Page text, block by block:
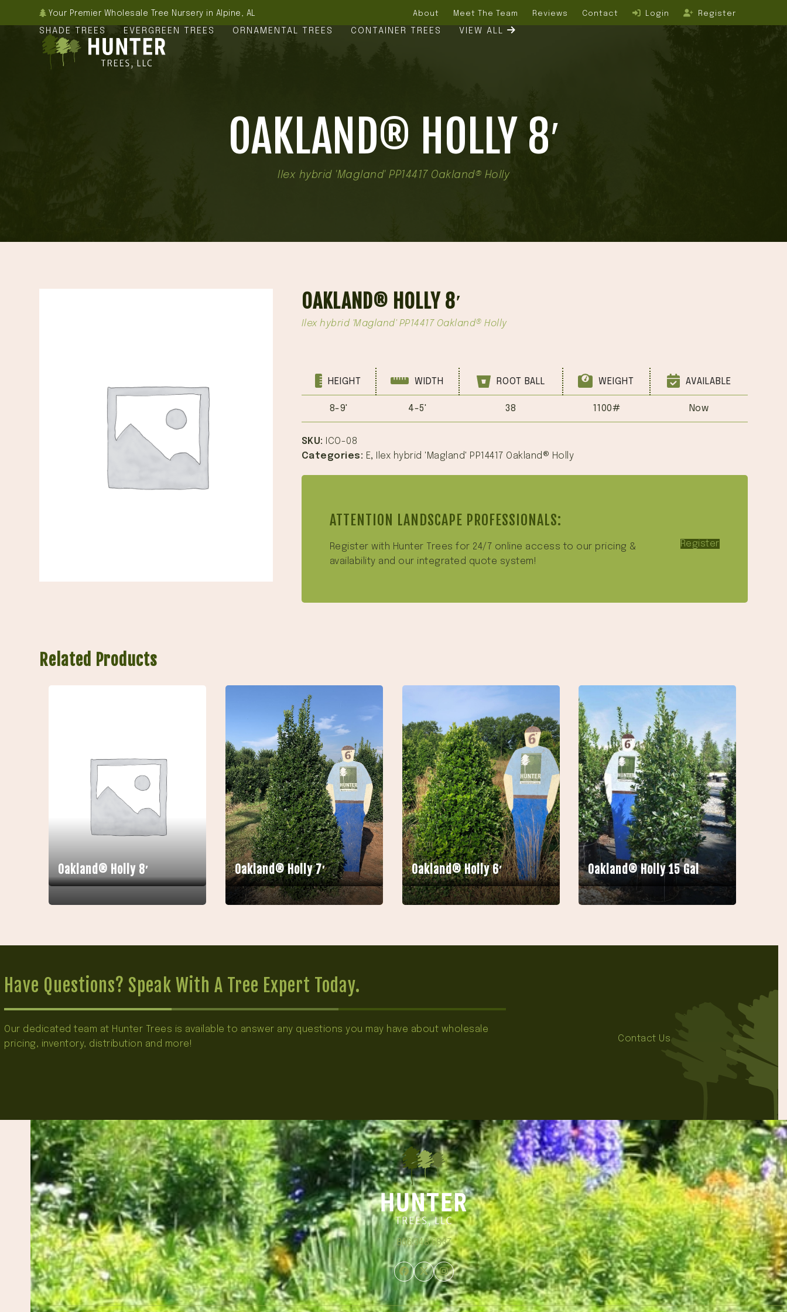
Your Premier Wholesale Tree Nursery in Alpine, AL About Meet The Team Reviews Contact Login Register
SHADE TREES EVERGREEN TREES ORNAMENTAL TREES CONTAINER TREES VIEW ALL
OAKLAND® HOLLY 8′
Ilex hybrid 'Magland' PP14417 Oakland® Holly
OAKLAND® HOLLY 8′
Ilex hybrid 'Magland' PP14417 Oakland® Holly
HEIGHT WIDTH ROOT BALL WEIGHT AVAILABLE
8-9' 4-5' 38 1100# Now
SKU:
ICO-08
Categories: E, Ilex hybrid 'Magland' PP14417 Oakland® Holly
ATTENTION LANDSCAPE PROFESSIONALS:
Register with Hunter Trees for 24/7 online access to our pricing &
availability and our integrated quote system!
Register
Related Products
Oakland® Holly 8′ Oakland® Holly 7′ Oakland® Holly 6′ Oakland® Holly 15 Gal
Have Questions? Speak With A Tree Expert Today.
Our dedicated team at Hunter Trees is available to answer any questions you may have about wholesale
pricing, inventory, distribution and more!
Contact Us
866.348.6837
Facebook
TwitterInstagram